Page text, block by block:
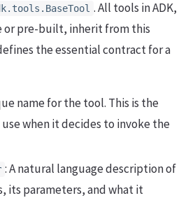
. All tools in ADK,
or pre-built, inherit from this
the essential contract for a
name for the tool. This is the
when it decides to invoke the
: A natural language description of
its parameters, and what it